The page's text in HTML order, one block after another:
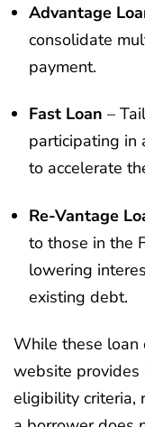
Advantage
consolidate
payment.
Fast Loan –
participating in
to accelerate
Re-Vantage
to those in the
lowering
existing debt.
While these loan
website
eligibility criteria,